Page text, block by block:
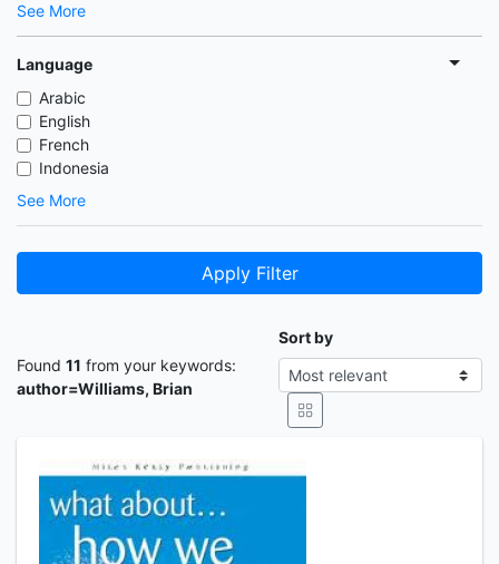
See More
Language
Arabic
English
French
Indonesia
See More
Apply Filter
Found 11 from your keywords:
author=Williams, Brian
Sort by